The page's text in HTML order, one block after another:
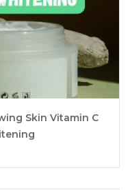
Skin Vitamin C